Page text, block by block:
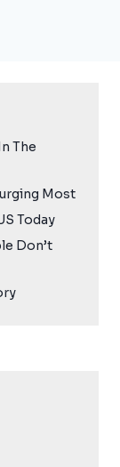
The
Most
Today
Don’t